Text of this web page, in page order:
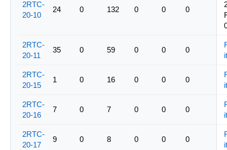
2RTC-
20-10
24 0 132 0 0 0
2RTC-
20-11
35 0 59 0 0 0
2RTC-
20-15
1 0 16 0 0 0
2RTC-
20-16
7 0 7 0 0 0
2RTC-
20-17
9 0 8 0 0 0